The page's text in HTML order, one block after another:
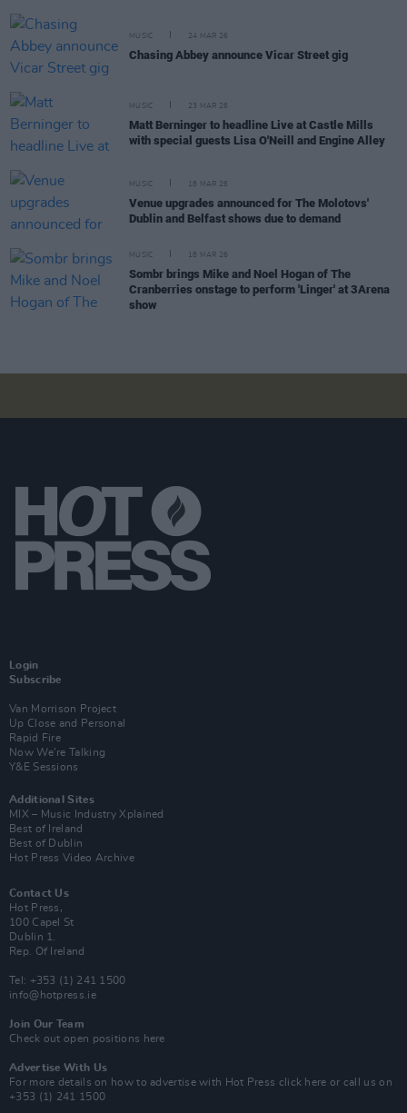
MUSIC 24 MAR 26
Chasing Abbey announce Vicar Street gig
MUSIC 23 MAR 26
Matt Berninger to headline Live at Castle Mills
with special guests Lisa O'Neill and Engine Alley
MUSIC 18 MAR 26
Venue upgrades announced for The Molotovs'
Dublin and Belfast shows due to demand
MUSIC 18 MAR 26
Sombr brings Mike and Noel Hogan of The
Cranberries onstage to perform 'Linger' at 3Arena
show
Login
Subscribe
Van Morrison Project
Up Close and Personal
Rapid Fire
Now We’re Talking
Y&E Sessions
Additional Sites
MIX – Music Industry Xplained
Best of Ireland
Best of Dublin
Hot Press Video Archive
Contact Us
Hot Press,
100 Capel St
Dublin 1.
Rep. Of Ireland
Tel: +353 (1) 241 1500
info@hotpress.ie
Join Our Team
Check out open positions here
Advertise With Us
For more details on how to advertise with Hot Press click here or call us on
+353 (1) 241 1500